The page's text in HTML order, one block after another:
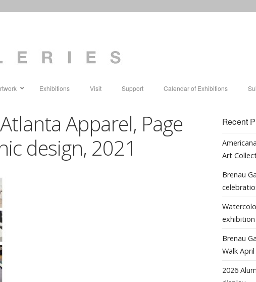
Exhibitions Visit Support Calendar of Exhibitions
Apparel, Page
design, 2021
Recent
Art
Brenau
Brenau
Walk
2026